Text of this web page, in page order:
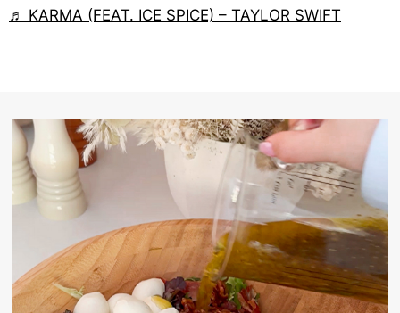
♬ KARMA (FEAT. ICE SPICE) – TAYLOR SWIFT